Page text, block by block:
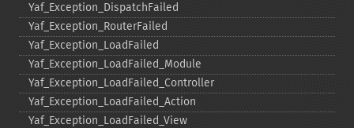
Yaf_​Exception_​DispatchFailed
Yaf_​Exception_​RouterFailed
Yaf_​Exception_​LoadFailed
Yaf_​Exception_​LoadFailed_​Module
Yaf_​Exception_​LoadFailed_​Controller
Yaf_​Exception_​LoadFailed_​Action
Yaf_​Exception_​LoadFailed_​View